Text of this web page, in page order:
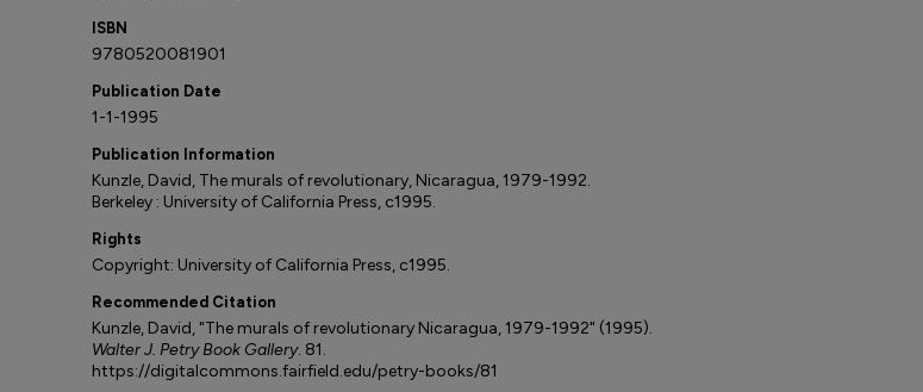
ISBN
9780520081901
Publication Date
1-1-1995
Publication Information
Kunzle, David, The murals of revolutionary, Nicaragua, 1979-1992.
Berkeley : University of California Press, c1995.
Rights
Copyright: University of California Press, c1995.
Recommended Citation
Kunzle, David, "The murals of revolutionary Nicaragua, 1979-1992" (1995).
Walter J. Petry Book Gallery. 81.
https://digitalcommons.fairfield.edu/petry-books/81